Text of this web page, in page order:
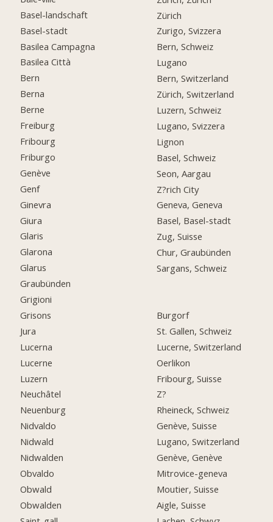
Basel-landschaft
Basel-stadt
Basilea Campagna
Basilea Città
Bern
Berna
Berne
Freiburg
Fribourg
Friburgo
Genève
Genf
Ginevra
Giura
Glaris
Glarona
Glarus
Graubünden
Grigioni
Grisons
Jura
Lucerna
Lucerne
Luzern
Neuchâtel
Neuenburg
Nidvaldo
Nidwald
Nidwalden
Obvaldo
Obwald
Obwalden
Zürich
Zurigo, Svizzera
Bern, Schweiz
Lugano
Bern, Switzerland
Zürich, Switzerland
Luzern, Schweiz
Lugano, Svizzera
Lignon
Basel, Schweiz
Seon, Aargau
Z?rich City
Geneva, Geneva
Basel, Basel-stadt
Zug, Suisse
Chur, Graubünden
Sargans, Schweiz
Burgorf
St. Gallen, Schweiz
Lucerne, Switzerland
Oerlikon
Fribourg, Suisse
Z?
Rheineck, Schweiz
Genève, Suisse
Lugano, Switzerland
Genève, Genève
Mitrovice-geneva
Moutier, Suisse
Aigle, Suisse